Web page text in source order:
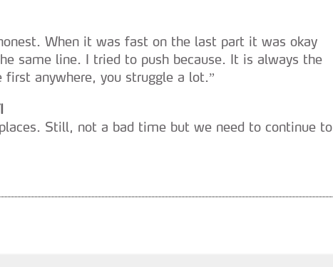
When it was fast on the last part it was okay
same line. I tried to push because. It is always the
first anywhere, you struggle a lot.”
Still, not a bad time but we need to continue to